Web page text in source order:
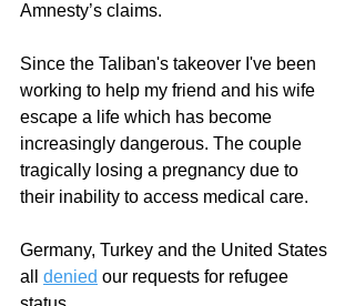
Amnesty’s claims.
Since the Taliban's takeover I've been
working to help my friend and his wife
escape a life which has become
increasingly dangerous. The couple
tragically losing a pregnancy due to
their inability to access medical care.
Germany, Turkey and the United States
all denied our requests for refugee